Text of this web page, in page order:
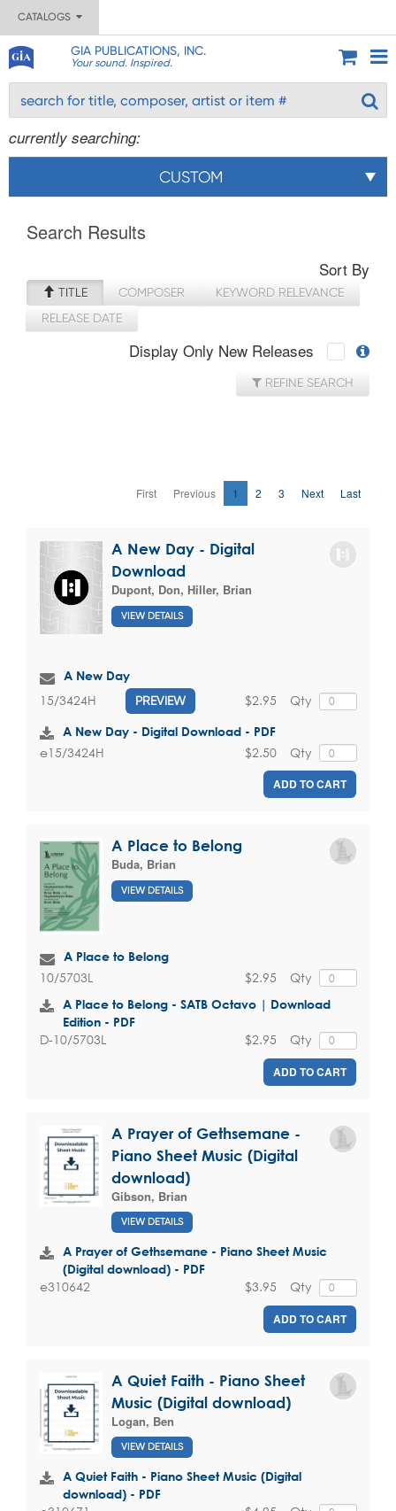
CATALOGS
GIA PUBLICATIONS, INC.
Your sound. Inspired.
currently searching:
CUSTOM
Search Results
Sort By
TITLE COMPOSER
KEYWORD RELEVANCE
RELEASE DATE
Display Only New Releases
REFINE SEARCH
First Previous 1 2 3 Next Last
A New Day - Digital
Download
Dupont, Don, Hiller, Brian
VIEW DETAILS
A New Day
15/3424H PREVIEW Qty
$2.95
A New Day - Digital Download - PDF
e15/3424H Qty
$2.50
ADD TO CART
A Place to Belong
Buda, Brian
VIEW DETAILS
A Place to Belong
10/5703L Qty
$2.95
A Place to Belong - SATB Octavo | Download
Edition - PDF
D-10/5703L Qty
$2.95
ADD TO CART
A Prayer of Gethsemane -
Piano Sheet Music (Digital
download)
Gibson, Brian
VIEW DETAILS
A Prayer of Gethsemane - Piano Sheet Music
(Digital download) - PDF
e310642 Qty
$3.95
ADD TO CART
A Quiet Faith - Piano Sheet
Music (Digital download)
Logan, Ben
VIEW DETAILS
A Quiet Faith - Piano Sheet Music (Digital
download) - PDF